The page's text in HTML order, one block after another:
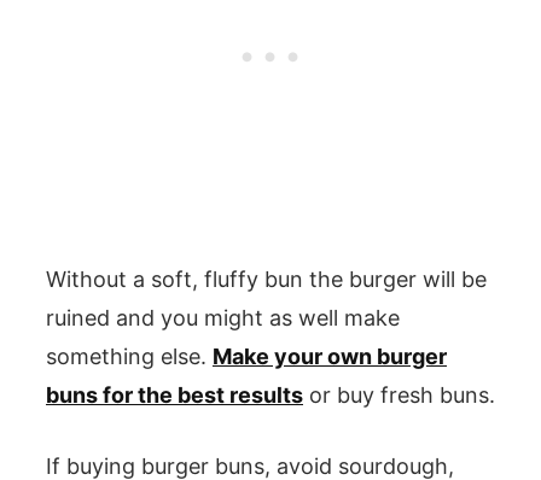
Without a soft, fluffy bun the burger will be
ruined and you might as well make
something else. Make your own burger
buns for the best results or buy fresh buns.
If buying burger buns, avoid sourdough,